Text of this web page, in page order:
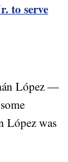
to serve
López —
López was